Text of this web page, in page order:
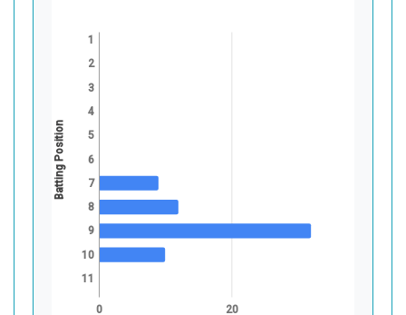
0 20
1
2
3
4
5
6
7
8
9
10
11
Batting Position